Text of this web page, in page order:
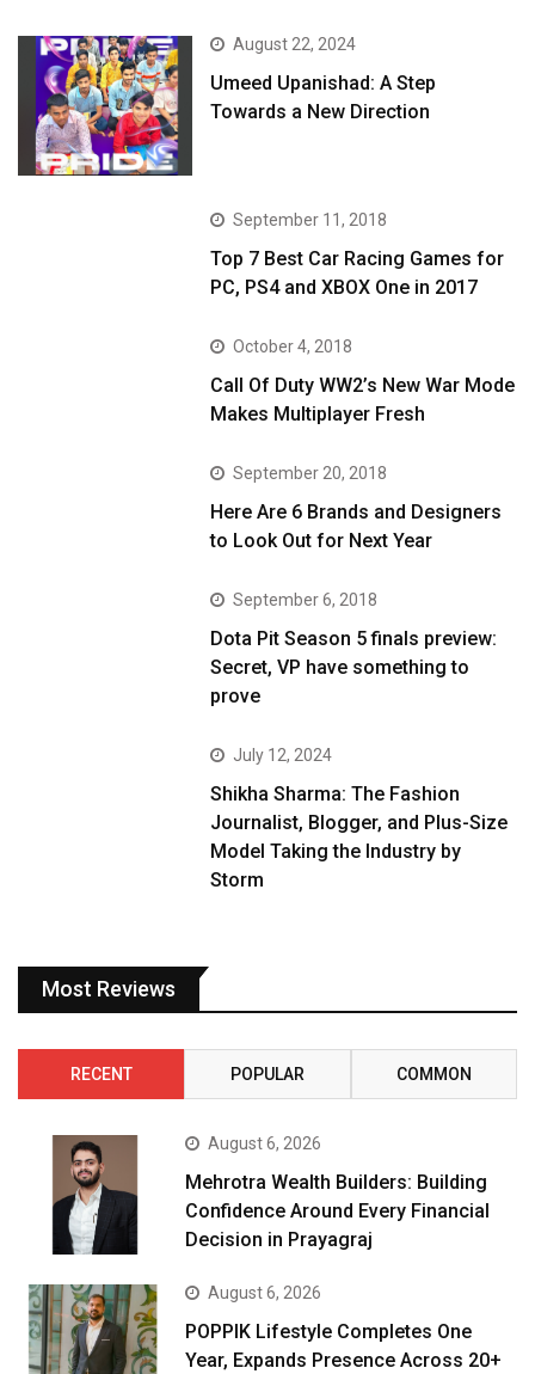
August 22, 2024
Umeed Upanishad: A Step
Towards a New Direction
September 11, 2018
Top 7 Best Car Racing Games for
PC, PS4 and XBOX One in 2017
October 4, 2018
Call Of Duty WW2’s New War Mode
Makes Multiplayer Fresh
September 20, 2018
Here Are 6 Brands and Designers
to Look Out for Next Year
September 6, 2018
Dota Pit Season 5 finals preview:
Secret, VP have something to
prove
July 12, 2024
Shikha Sharma: The Fashion
Journalist, Blogger, and Plus-Size
Model Taking the Industry by
Storm
Most Reviews
RECENT POPULAR COMMON
August 6, 2026
Mehrotra Wealth Builders: Building
Confidence Around Every Financial
Decision in Prayagraj
August 6, 2026
POPPIK Lifestyle Completes One
Year, Expands Presence Across 20+